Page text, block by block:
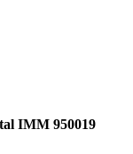
IMM 950019